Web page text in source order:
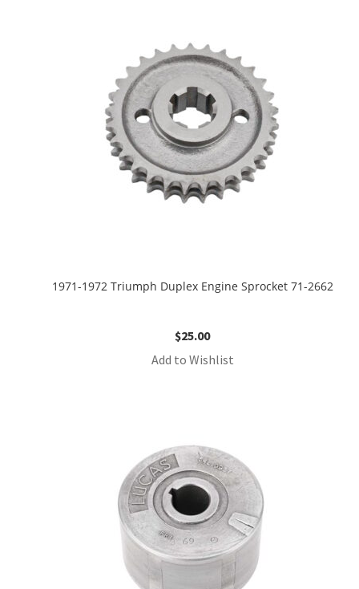
1971-1972 Triumph Duplex Engine Sprocket 71-2662
$25.00
Add to Wishlist